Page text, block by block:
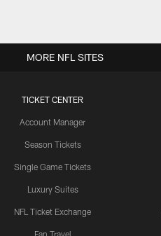
TICKET CENTER
Account Manager
Season Tickets
Single Game Tickets
Luxury Suites
NFL Ticket Exchange
Fan Travel
MORE NFL SITES